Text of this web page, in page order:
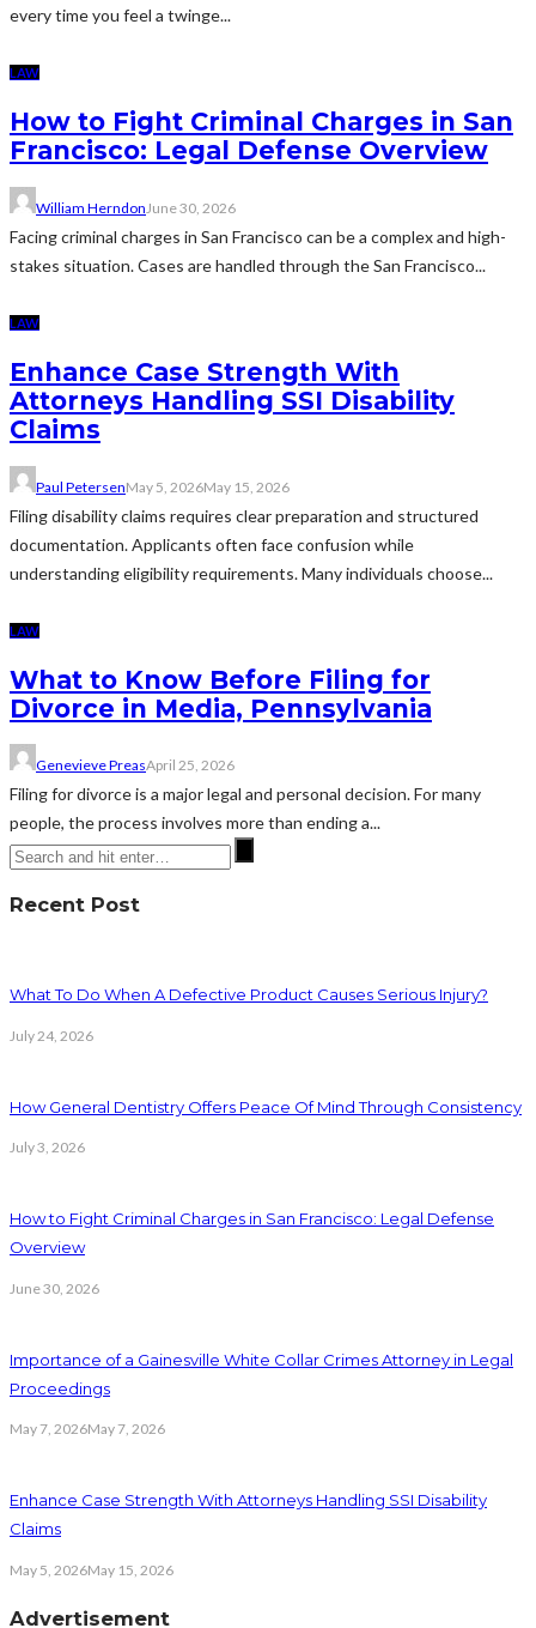
every time you feel a twinge...
LAW
How to Fight Criminal Charges in San
Francisco: Legal Defense Overview
William Herndon June 30, 2026
Facing criminal charges in San Francisco can be a complex and high-
stakes situation. Cases are handled through the San Francisco...
LAW
Enhance Case Strength With
Attorneys Handling SSI Disability
Claims
Paul PetersenMay 5, 2026May 15, 2026
Filing disability claims requires clear preparation and structured
documentation. Applicants often face confusion while
understanding eligibility requirements. Many individuals choose...
LAW
What to Know Before Filing for
Divorce in Media, Pennsylvania
Genevieve PreasApril 25, 2026
Filing for divorce is a major legal and personal decision. For many
people, the process involves more than ending a...
Recent Post
What To Do When A Defective Product Causes Serious Injury?
July 24, 2026
How General Dentistry Offers Peace Of Mind Through Consistency
July 3, 2026
How to Fight Criminal Charges in San Francisco: Legal Defense
Overview
June 30, 2026
Importance of a Gainesville White Collar Crimes Attorney in Legal
Proceedings
May 7, 2026May 7, 2026
Enhance Case Strength With Attorneys Handling SSI Disability
Claims
May 5, 2026May 15, 2026
Advertisement